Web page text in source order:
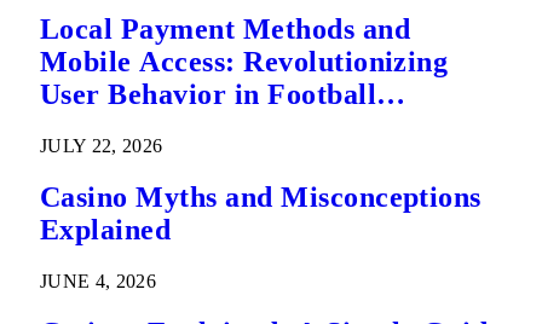
Local Payment Methods and
Mobile Access: Revolutionizing
User Behavior in Football
JULY 22, 2026
Casino Myths and Misconceptions
Explained
JUNE 4, 2026